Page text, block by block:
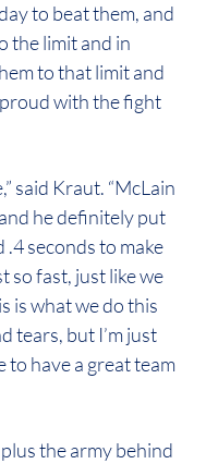
to beat them, and
the limit and in
to that limit and
with the fight
said Kraut. “McLain
he definitely put
seconds to make
so fast, just like we
is what we do this
tears, but I’m just
to have a great team
the army behind